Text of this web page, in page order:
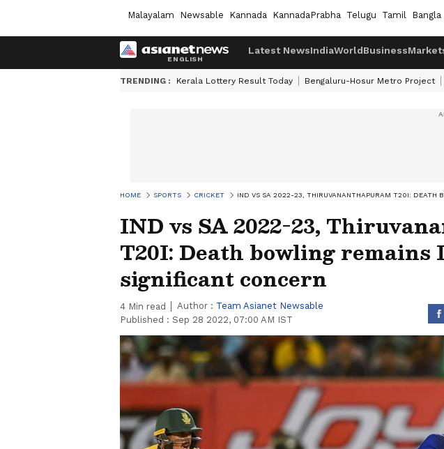
Malayalam Newsable Kannada KannadaPrabha Telugu Tamil Bangla
Latest NewsIndiaWorldBusiness
TRENDING : Kerala Lottery Result Today Bengaluru-Hosur Metro Project
HOME SPORTS CRICKET IND VS SA 2022-23, THIRUVANANTHAPURAM T20I: DEATH
IND vs SA 2022-23,
T20I: Death bowling remains
significant concern
4 Min read Author : Team Asianet Newsable
Published : Sep 28 2022, 07:00 AM IST